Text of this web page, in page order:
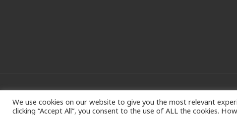
Copyright © 2026
We use cookies on our website to give you the most relevant
clicking “Accept All”, you consent to the use of ALL the cookies.